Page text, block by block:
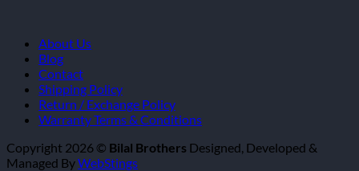
About Us
Blog
Contact
Shipping Policy
Return / Exchange Policy
Warranty Terms & Conditions
Copyright 2026 © Bilal Brothers Designed, Developed &
Managed ByWebStings